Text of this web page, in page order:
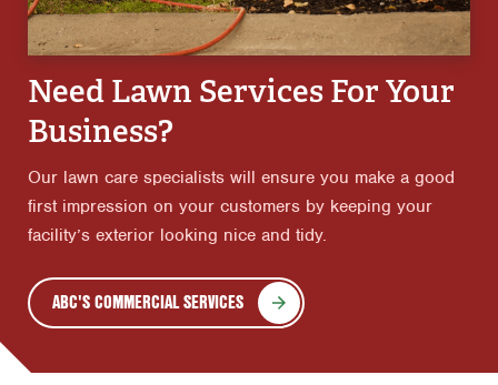
Need Lawn Services For Your
Business?
Our lawn care specialists will ensure you make a good
first impression on your customers by keeping your
facility’s exterior looking nice and tidy.
ABC'S COMMERCIAL SERVICES